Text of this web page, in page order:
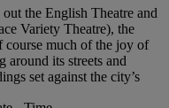
the English Theatre and
Variety Theatre), the
course much of the joy of
its streets and
set against the city’s